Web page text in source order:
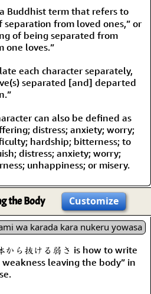
Buddhist term that refers to
separation from loved ones,” or
of being separated from
one loves.”
each character separately,
separated [and] departed
can also be defined as
distress; anxiety; worry;
hardship; bitterness; to
distress; anxiety; worry;
unhappiness; or misery.
the Body Customize
wa karada kara nukeru yowasa
から抜ける弱さ is how to write
weakness leaving the body” in